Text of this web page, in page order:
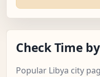
Check Time
Popular Libya city